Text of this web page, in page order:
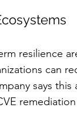
resilience
can
says